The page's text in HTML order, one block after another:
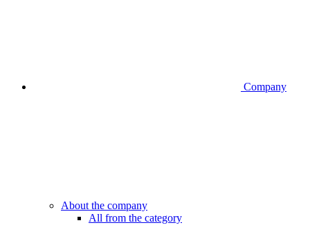
Company
About the company
All from the category